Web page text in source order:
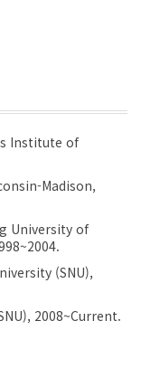
Institute of
Madison,
University of
(SNU),
2008~Current.